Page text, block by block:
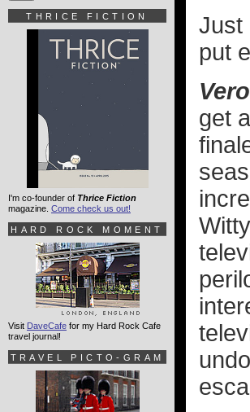
Just
put
get
THRICE FICTION
I'm co-founder of Thrice Fiction
magazine. Come check us out!
HARD ROCK MOMENT
Visit DaveCafe for my Hard Rock Cafe
travel journal!
TRAVEL PICTO-GRAM